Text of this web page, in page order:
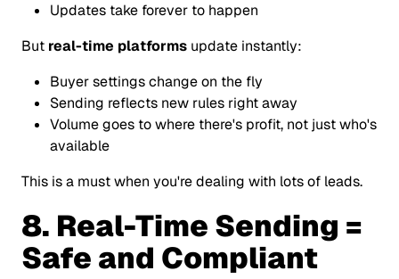
Updates take forever to happen
But real-time platforms update instantly:
Buyer settings change on the fly
Sending reflects new rules right away
Volume goes to where there's profit, not just who's
available
This is a must when you're dealing with lots of leads.
8. Real-Time Sending =
Safe and Compliant